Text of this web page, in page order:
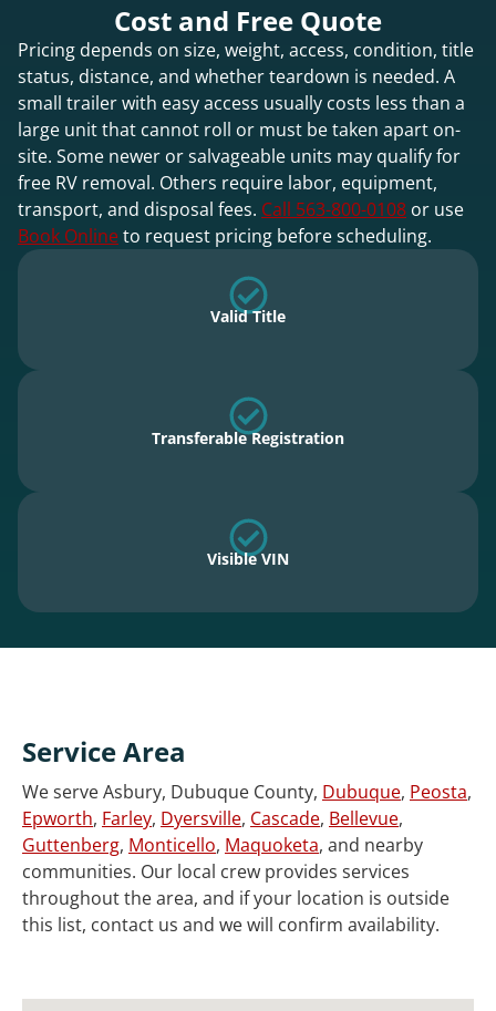
Cost and Free Quote
Pricing depends on size, weight, access, condition, title
status, distance, and whether teardown is needed. A
small trailer with easy access usually costs less than a
large unit that cannot roll or must be taken apart on-
site. Some newer or salvageable units may qualify for
free RV removal. Others require labor, equipment,
transport, and disposal fees. Call 563-800-0108 or use
Book Onlineto request pricing before scheduling.
Valid Title
Transferable Registration
Visible VIN
Service Area
We serve Asbury, Dubuque County, Dubuque, Peosta,
Epworth, Farley, Dyersville, Cascade, Bellevue,
Guttenberg, Monticello, Maquoketa, and nearby
communities. Our local crew provides services
throughout the area, and if your location is outside
this list, contact us and we will confirm availability.